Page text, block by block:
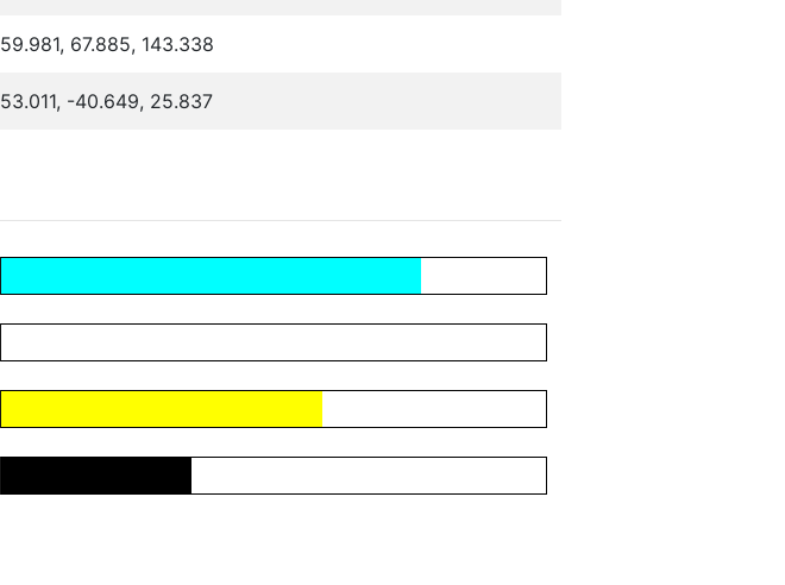
59.981, 67.885, 143.338
53.011, -40.649, 25.837